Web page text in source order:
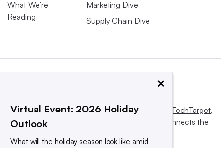
What We’re
Reading
Marketing Dive
Supply Chain Dive
This website is owned and operated by Informa TechTarget,
a global network that informs, influences and connects the
×
Virtual Event: 2026 Holiday
Outlook
What will the holiday season look like amid